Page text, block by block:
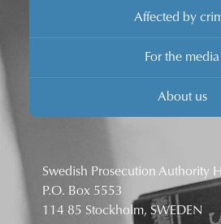
Affected by
For the media
About us
Swedish Prosecution Authority
P.O. Box 5553
114 85 Stockholm, SWEDEN